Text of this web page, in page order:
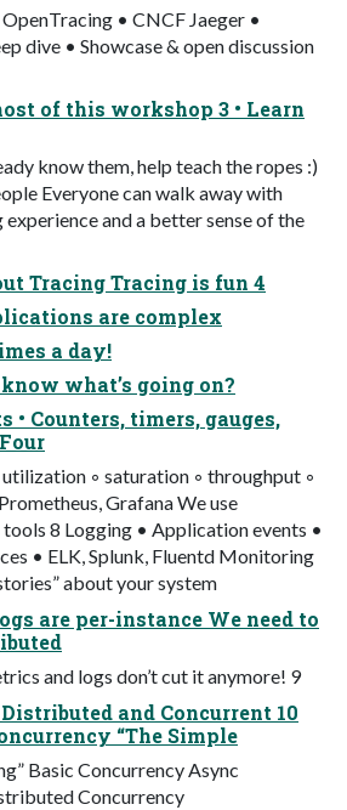
• CNCF Jaeger •
dive • Showcase & open discussion
of this workshop 3 • Learn
know them, help teach the ropes :)
Everyone can walk away with
and a better sense of the
Tracing Tracing is fun 4
are complex
a day!
what’s going on?
• Counters, timers, gauges,
◦ saturation ◦ throughput ◦
Grafana We use
8 Logging • Application events •
• ELK, Splunk, Fluentd Monitoring
about your system
are per-instance We need to
and logs don’t cut it anymore! 9
and Concurrent 10
“The Simple
Basic Concurrency Async
Concurrency